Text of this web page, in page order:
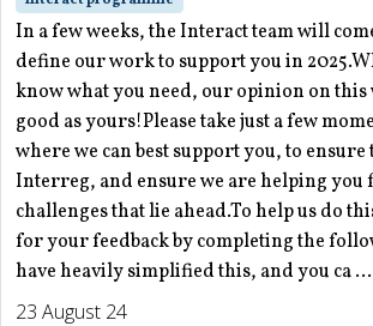
In a few weeks, the Interact team will
define our work to support you in
know what you need, our opinion on this
good as yours!Please take just a few
where we can best support you, to ensure
Interreg, and ensure we are helping you
challenges that lie ahead.To help us do
for your feedback by completing the
have heavily simplified this, and you ca ...
23 August 24